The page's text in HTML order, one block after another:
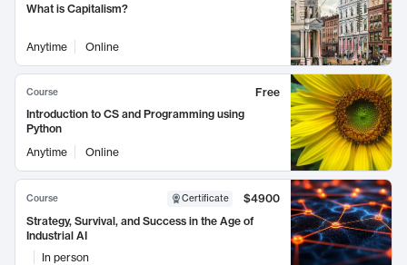
What is Capitalism?
Anytime Online
Course
Free
Introduction to CS and Programming using
Python
Anytime
Online
Course Certificate
$4900
Strategy, Survival, and Success in the Age of
Industrial AI
In person